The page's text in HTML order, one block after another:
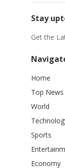
Stay
Get the
Home
Top News
World
Sports
Economy